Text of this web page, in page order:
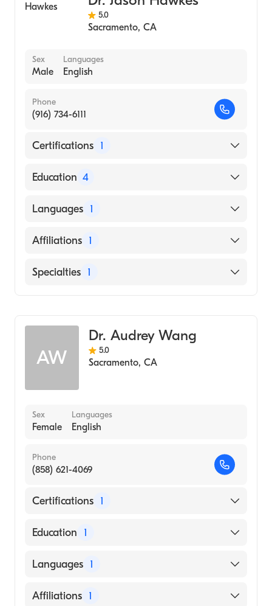
5.0
Sacramento, CA
Sex
Male
Languages
English
Phone
(916) 734-6111
Certifications 1
American Board of Dermatology
Education 4
University of Utah School of Medicine
University of Washington (Internship
University of Utah School of Medicine
Languages 1
English
Affiliations 1
UC Davis Medical Center
Specialties 1
AW
Dr. Audrey Wang
5.0
Sacramento, CA
Sex
Female
Languages
English
Phone
(858) 621-4069
Certifications 1
American Board of Dermatology
Education 1
HARVARD UNIVERSITY / SCHOOL OF
Languages 1
English
Affiliations 1